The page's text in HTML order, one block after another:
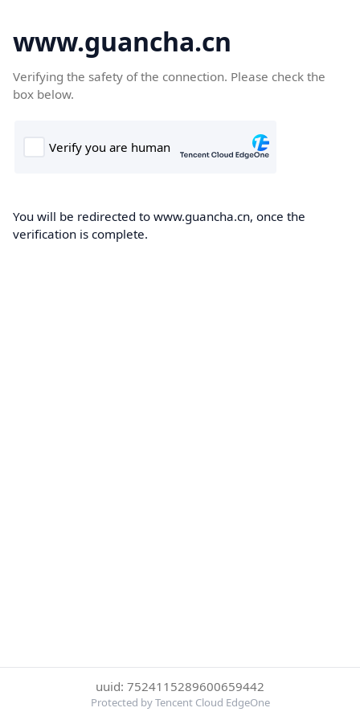
www.guancha.cn
Verifying the safety of the connection. Please check the
box below.
You will be redirected to www.guancha.cn, once the
verification is complete.
uuid: 7524115289600659442
Protected by Tencent Cloud EdgeOne